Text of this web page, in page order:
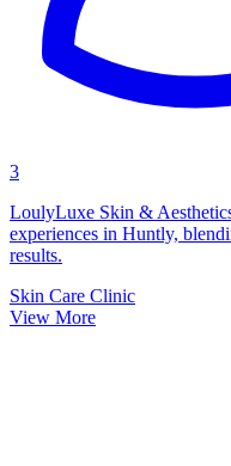
3
LoulyLuxe Skin &
experiences in Huntly,
results.
Skin Care Clinic
View More